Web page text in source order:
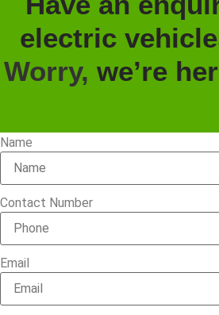
electric
Worry, we’re
Name
Contact Number
Email